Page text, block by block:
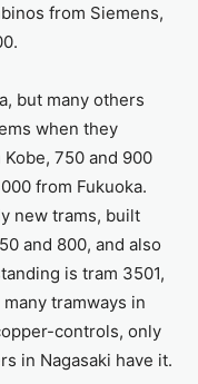
from Siemens,
but many others
when they
750 and 900
from Fukuoka.
new trams, built
and 800, and also
is tram 3501,
tramways in
controls, only
in Nagasaki have it.